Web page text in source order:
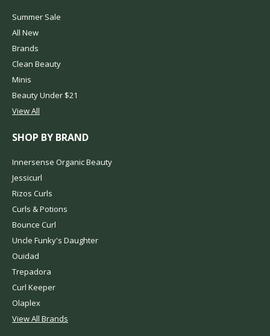
Summer Sale
All New
Brands
Clean Beauty
Minis
Beauty Under $21
View All
SHOP BY BRAND
Innersense Organic Beauty
Jessicurl
Rizos Curls
Curls & Potions
Bounce Curl
Uncle Funky's Daughter
Ouidad
Trepadora
Curl Keeper
Olaplex
View All Brands